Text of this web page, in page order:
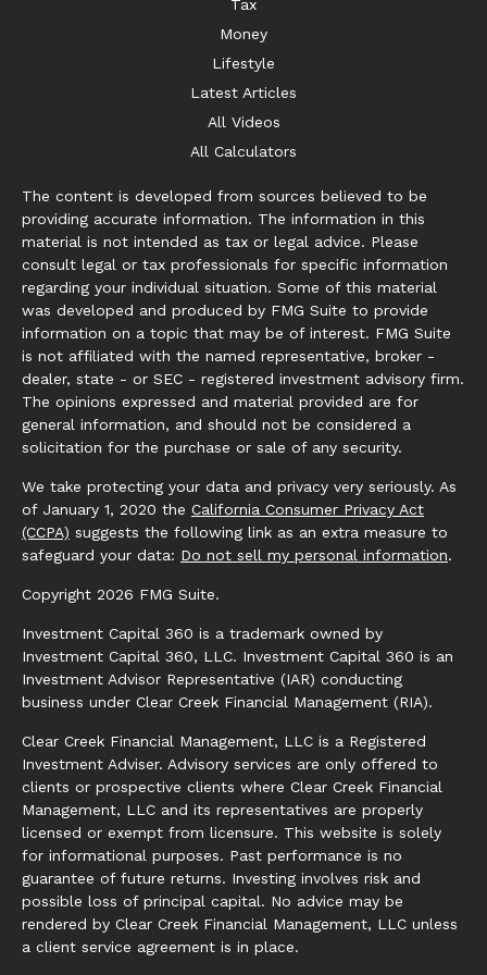
Tax
Money
Lifestyle
Latest Articles
All Videos
All Calculators
The content is developed from sources believed to be
providing accurate information. The information in this
material is not intended as tax or legal advice. Please
consult legal or tax professionals for specific information
regarding your individual situation. Some of this material
was developed and produced by FMG Suite to provide
information on a topic that may be of interest. FMG Suite
is not affiliated with the named representative, broker -
dealer, state - or SEC - registered investment advisory firm.
The opinions expressed and material provided are for
general information, and should not be considered a
solicitation for the purchase or sale of any security.
We take protecting your data and privacy very seriously. As
of January 1, 2020 the California Consumer Privacy Act
(CCPA) suggests the following link as an extra measure to
safeguard your data: Do not sell my personal information.
Copyright 2026 FMG Suite.
Investment Capital 360 is a trademark owned by
Investment Capital 360, LLC. Investment Capital 360 is an
Investment Advisor Representative (IAR) conducting
business under Clear Creek Financial Management (RIA).
Clear Creek Financial Management, LLC is a Registered
Investment Adviser. Advisory services are only offered to
clients or prospective clients where Clear Creek Financial
Management, LLC and its representatives are properly
licensed or exempt from licensure. This website is solely
for informational purposes. Past performance is no
guarantee of future returns. Investing involves risk and
possible loss of principal capital. No advice may be
rendered by Clear Creek Financial Management, LLC unless
a client service agreement is in place.